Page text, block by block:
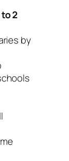
2
by